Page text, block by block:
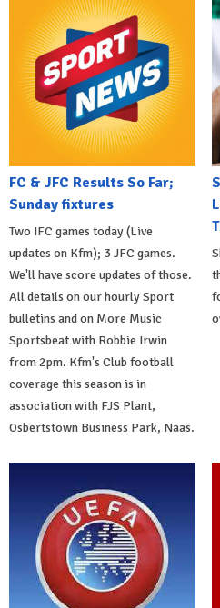
FC & JFC Results So Far;
Sunday fixtures
Two IFC games today (Live
updates on Kfm); 3 JFC games.
We'll have score updates of those.
All details on our hourly Sport
bulletins and on More Music
Sportsbeat with Robbie Irwin
from 2pm. Kfm's Club football
coverage this season is in
association with FJS Plant,
Osbertstown Business Park, Naas.